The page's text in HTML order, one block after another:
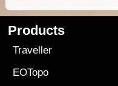
Products
Traveller
EOTopo